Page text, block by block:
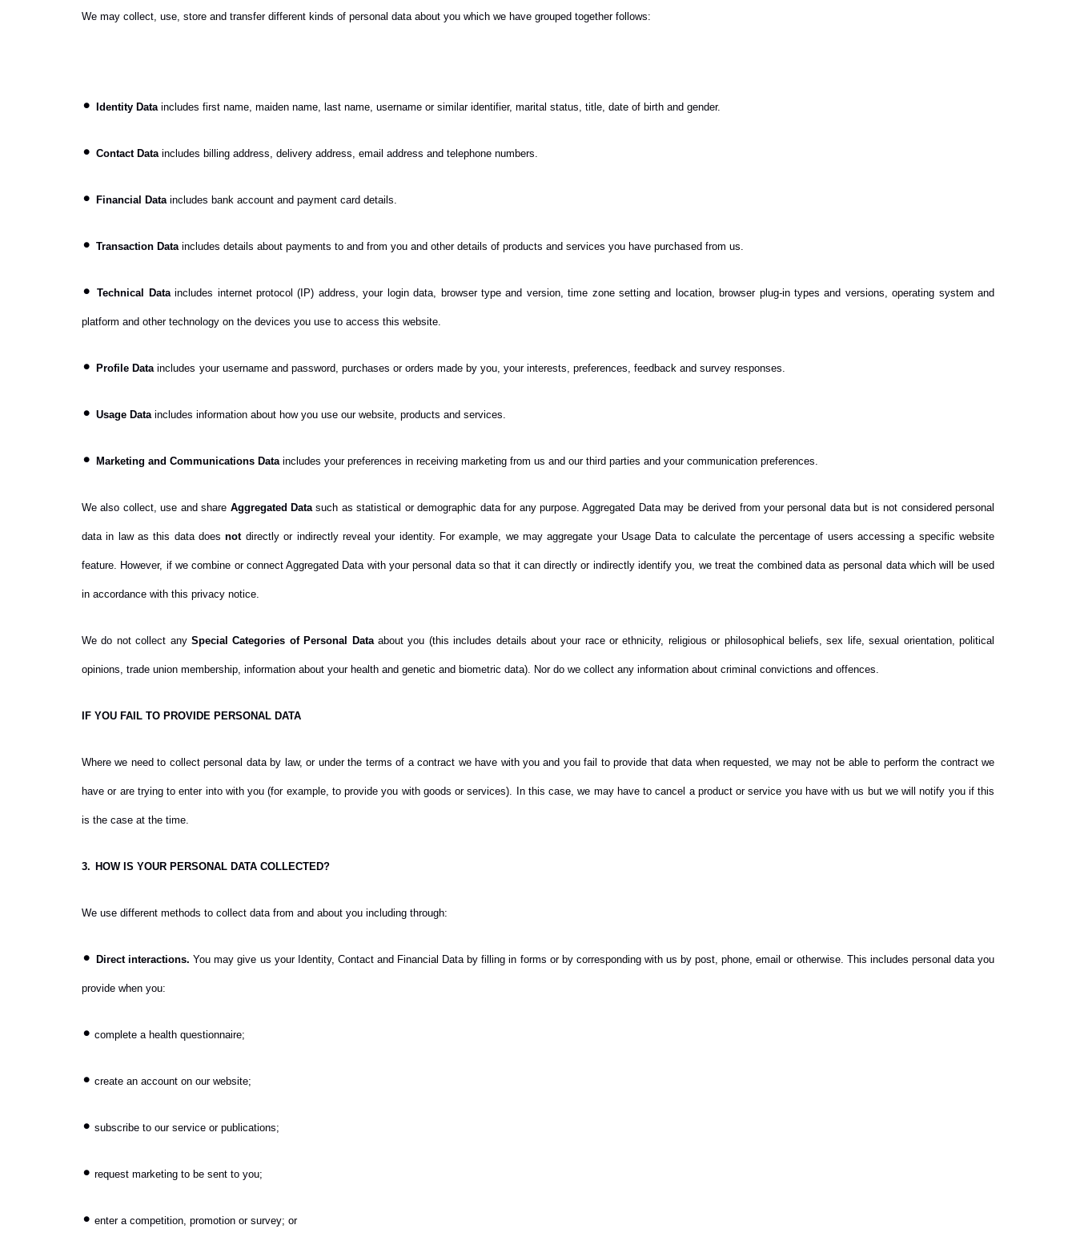
We may collect, use, store and transfer different kinds of personal data about you which we have grouped together follows:
• Identity Dataincludes first name, maiden name, last name, username or similar identifier, marital status, title, date of birth and gender.
• Contact Dataincludes billing address, delivery address, email address and telephone numbers.
• Financial Dataincludes bank account and payment card details.
• Transaction Dataincludes details about payments to and from you and other details of products and services you have purchased from us.
•Technical Dataincludes internet protocol (IP) address, your login data, browser type and version, time zone setting and location, browser plug-in types and versions, operating system and
platform and other technology on the devices you use to access this website.
• Profile Data includes your username and password, purchases or orders made by you, your interests, preferences, feedback and survey responses.
• Usage Dataincludes information about how you use our website, products and services.
• Marketing and Communications Data includes your preferences in receiving marketing from us and our third parties and your communication preferences.
We also collect, use and share Aggregated Datasuch as statistical or demographic data for any purpose. Aggregated Data may be derived from your personal data but is not considered personal
data in law as this data doesnotdirectly or indirectly reveal your identity. For example, we may aggregate your Usage Data to calculate the percentage of users accessing a specific website
feature. However, if we combine or connect Aggregated Data with your personal data so that it can directly or indirectly identify you, we treat the combined data as personal data which will be used
in accordance with this privacy notice.
We do not collect any Special Categories of Personal Dataabout you (this includes details about your race or ethnicity, religious or philosophical beliefs, sex life, sexual orientation, political
opinions, trade union membership, information about your health and genetic and biometric data). Nor do we collect any information about criminal convictions and offences.
IF YOU FAIL TO PROVIDE PERSONAL DATA
Where we need to collect personal data by law, or under the terms of a contract we have with you and you fail to provide that data when requested, we may not be able to perform the contract we
have or are trying to enter into with you (for example, to provide you with goods or services). In this case, we may have to cancel a product or service you have with us but we will notify you if this
is the case at the time.
3. HOW IS YOUR PERSONAL DATA COLLECTED?
We use different methods to collect data from and about you including through:
•Direct interactions. You may give us your Identity, Contact and Financial Data by filling in forms or by corresponding with us by post, phone, email or otherwise. This includes personal data you
provide when you:
• complete a health questionnaire;
• create an account on our website;
• subscribe to our service or publications;
• request marketing to be sent to you;
• enter a competition, promotion or survey; or